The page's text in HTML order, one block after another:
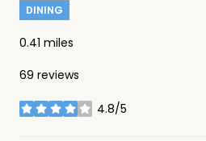
DINING
0.41 miles
69 reviews
4.8/5
stars